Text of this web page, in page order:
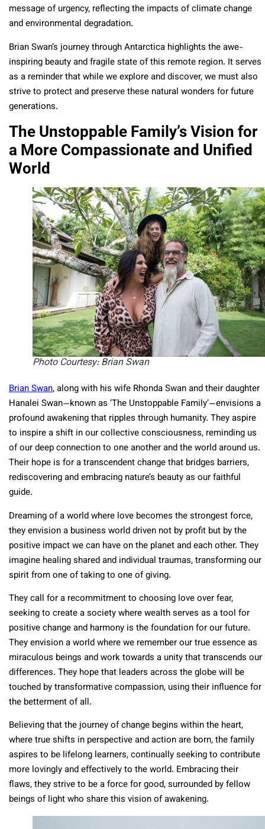
message of urgency, reflecting the impacts of climate change
and environmental degradation.
Brian Swan’s journey through Antarctica highlights the awe-
inspiring beauty and fragile state of this remote region. It serves
as a reminder that while we explore and discover, we must also
strive to protect and preserve these natural wonders for future
generations.
The Unstoppable Family’s Vision for
a More Compassionate and Unified
World
Photo Courtesy: Brian Swan
Brian Swan, along with his wife Rhonda Swan and their daughter
Hanalei Swan—known as ‘The Unstoppable Family’—envisions a
profound awakening that ripples through humanity. They aspire
to inspire a shift in our collective consciousness, reminding us
of our deep connection to one another and the world around us.
Their hope is for a transcendent change that bridges barriers,
rediscovering and embracing nature’s beauty as our faithful
guide.
Dreaming of a world where love becomes the strongest force,
they envision a business world driven not by profit but by the
positive impact we can have on the planet and each other. They
imagine healing shared and individual traumas, transforming our
spirit from one of taking to one of giving.
They call for a recommitment to choosing love over fear,
seeking to create a society where wealth serves as a tool for
positive change and harmony is the foundation for our future.
They envision a world where we remember our true essence as
miraculous beings and work towards a unity that transcends our
differences. They hope that leaders across the globe will be
touched by transformative compassion, using their influence for
the betterment of all.
Believing that the journey of change begins within the heart,
where true shifts in perspective and action are born, the family
aspires to be lifelong learners, continually seeking to contribute
more lovingly and effectively to the world. Embracing their
flaws, they strive to be a force for good, surrounded by fellow
beings of light who share this vision of awakening.